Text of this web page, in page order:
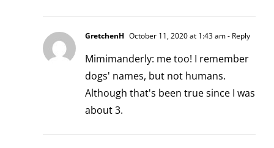
GretchenH October 11, 2020 at 1:43 am- Reply
Mimimanderly: me too! I remember
dogs' names, but not humans.
Although that's been true since I was
about 3.